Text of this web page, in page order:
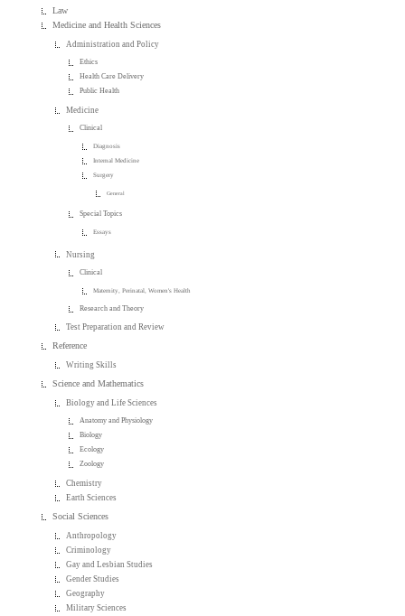
Law
Medicine and Health Sciences
Administration and Policy
Ethics
Health Care Delivery
Public Health
Medicine
Clinical
Diagnosis
Internal Medicine
Surgery
General
Special Topics
Essays
Nursing
Clinical
Maternity, Perinatal, Women's Health
Research and Theory
Test Preparation and Review
Reference
Writing Skills
Science and Mathematics
Biology and Life Sciences
Anatomy and Physiology
Biology
Ecology
Zoology
Chemistry
Earth Sciences
Social Sciences
Anthropology
Criminology
Gay and Lesbian Studies
Gender Studies
Geography
Military Sciences